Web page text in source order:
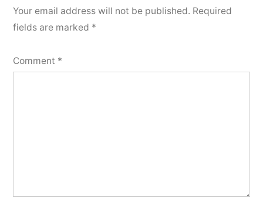
Your email address will not be published. Required
fields are marked *
Comment *